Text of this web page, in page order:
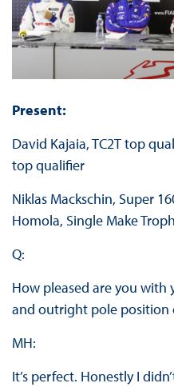
Present:
David Kajaia, TC2T top
top qualifier
Niklas Mackschin, Super
Homola, Single Make
Q:
How pleased are you with
and outright pole position
MH:
It’s perfect. Honestly I